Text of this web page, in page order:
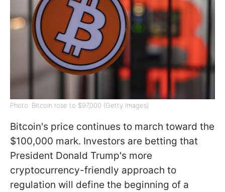
Photo: Bitcoin rose to $97,000 (Getty Images)
Bitcoin's price continues to march toward the
$100,000 mark. Investors are betting that
President Donald Trump's more
cryptocurrency-friendly approach to
regulation will define the beginning of a